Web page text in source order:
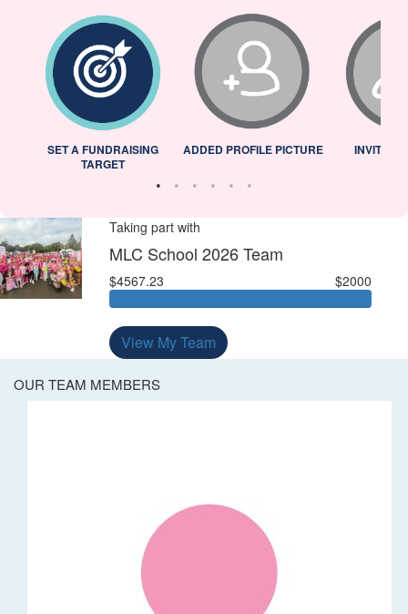
SET A FUNDRAISING
TARGET
ADDED PROFILE PICTURE INVITED
Taking part with
MLC School 2026 Team
$4567.23 $2000
View My Team
OUR TEAM MEMBERS